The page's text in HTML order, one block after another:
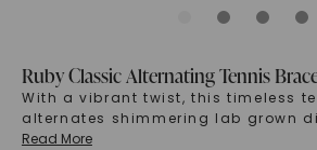
Ruby Classic Alternating Tennis
With a vibrant twist, this timeless
alternates shimmering lab grown
Read More